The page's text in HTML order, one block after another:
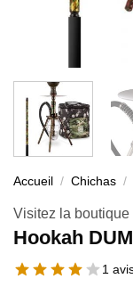
Accueil / Chichas /
Visitez la boutique
Hookah
1